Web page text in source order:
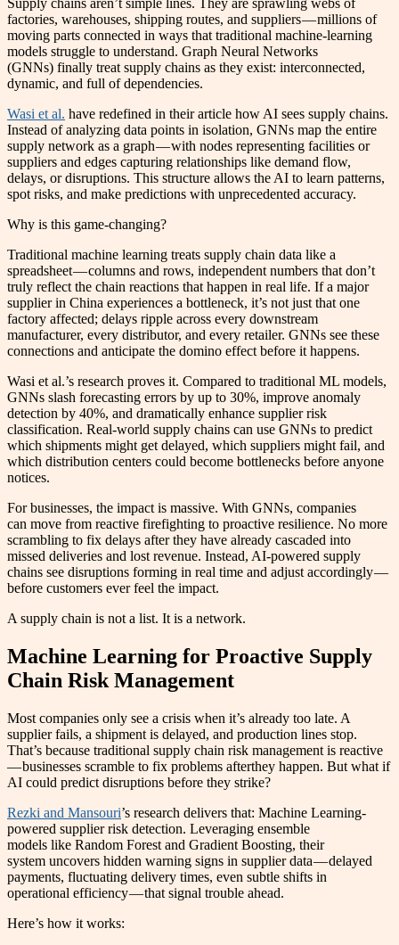
Supply chains aren’t simple lines. They are sprawling webs of
factories, warehouses, shipping routes, and suppliers — millions of
moving parts connected in ways that traditional machine-learning
models struggle to understand. Graph Neural Networks
(GNNs) finally treat supply chains as they exist: interconnected,
dynamic, and full of dependencies.
Wasi et al. have redefined in their article how AI sees supply chains.
Instead of analyzing data points in isolation, GNNs map the entire
supply network as a graph — with nodes representing facilities or
suppliers and edges capturing relationships like demand flow,
delays, or disruptions. This structure allows the AI to learn patterns,
spot risks, and make predictions with unprecedented accuracy.
Why is this game-changing?
Traditional machine learning treats supply chain data like a
spreadsheet — columns and rows, independent numbers that don’t
truly reflect the chain reactions that happen in real life. If a major
supplier in China experiences a bottleneck, it’s not just that one
factory affected; delays ripple across every downstream
manufacturer, every distributor, and every retailer. GNNs see these
connections and anticipate the domino effect before it happens.
Wasi et al.’s research proves it. Compared to traditional ML models,
GNNs slash forecasting errors by up to 30%, improve anomaly
detection by 40%, and dramatically enhance supplier risk
classification. Real-world supply chains can use GNNs to predict
which shipments might get delayed, which suppliers might fail, and
which distribution centers could become bottlenecks before anyone
notices.
For businesses, the impact is massive. With GNNs, companies
can move from reactive firefighting to proactive resilience. No more
scrambling to fix delays after they have already cascaded into
missed deliveries and lost revenue. Instead, AI-powered supply
chains see disruptions forming in real time and adjust accordingly —
before customers ever feel the impact.
A supply chain is not a list. It is a network.
Machine Learning for Proactive Supply
Chain Risk Management
Most companies only see a crisis when it’s already too late. A
supplier fails, a shipment is delayed, and production lines stop.
That’s because traditional supply chain risk management is reactive
— businesses scramble to fix problems afterthey happen. But what if
AI could predict disruptions before they strike?
Rezki and Mansouri’s research delivers that: Machine Learning-
powered supplier risk detection. Leveraging ensemble
models like Random Forest and Gradient Boosting, their
system uncovers hidden warning signs in supplier data — delayed
payments, fluctuating delivery times, even subtle shifts in
operational efficiency — that signal trouble ahead.
Here’s how it works: